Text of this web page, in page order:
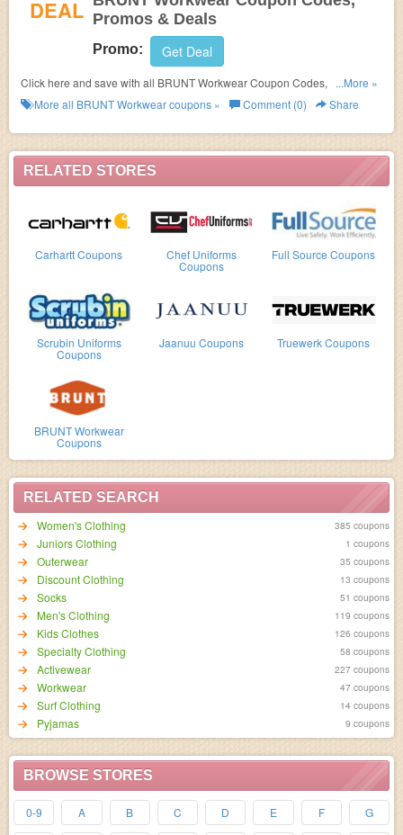
RELATED STORES
Carhartt Coupons Chef Uniforms
Coupons
Full Source Coupons
Scrubin Uniforms
Coupons
Jaanuu Coupons Truewerk Coupons
BRUNT Workwear
Coupons
RELATED SEARCH
Women's Clothing
385 coupons
Juniors Clothing 1 coupons
Outerwear 35 coupons
Discount Clothing 13 coupons
Socks 51 coupons
Men's Clothing 119 coupons
Kids Clothes 126 coupons
Specialty Clothing 58 coupons
Activewear 227 coupons
Workwear 47 coupons
Surf Clothing 14 coupons
Pyjamas 9 coupons
BROWSE STORES
0-9 A B C D E F G
DEAL Promos & Deals
Promo: Get Deal
Click here and save with all BRUNT Workwear Coupon Codes, Promos &
Deals!
...More »
More all BRUNT Workwearcoupons » Comment (0) Share